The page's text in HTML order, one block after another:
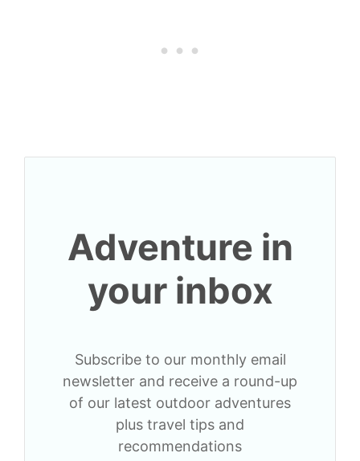
Adventure in
your inbox
Subscribe to our monthly email
newsletter and receive a round-up
of our latest outdoor adventures
plus travel tips and
recommendations